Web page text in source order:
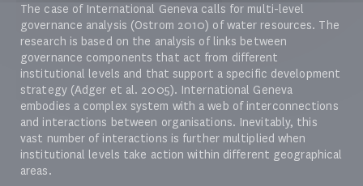
The case of International Geneva calls for multi-level
governance analysis (Ostrom 2010) of water resources. The
research is based on the analysis of links between
governance components that act from different
institutional levels and that support a specific development
strategy (Adger et al. 2005). International Geneva
embodies a complex system with a web of interconnections
and interactions between organisations. Inevitably, this
vast number of interactions is further multiplied when
institutional levels take action within different geographical
areas.